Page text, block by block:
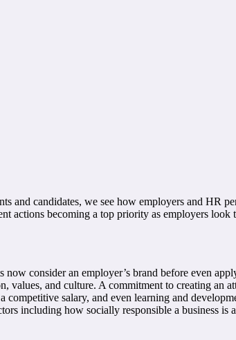
and candidates, we see how employers and HR
actions becoming a top priority as employers look
consider an employer’s brand before even
values, and culture. A commitment to creating
competitive salary, and even learning and
including how socially responsible a business is